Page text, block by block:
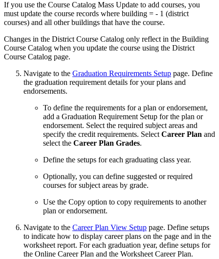
If you use the Course Catalog Mass Update to add courses, you
must update the course records where building = - 1 (district
courses) and all other buildings that have the course.
Changes in the District Course Catalog only reflect in the Building
Course Catalog when you update the course using the District
Course Catalog page.
Navigate to the Graduation Requirements Setup page. Define
the graduation requirement details for your plans and
endorsements.
To define the requirements for a plan or endorsement,
add a Graduation Requirement Setup for the plan or
endorsement. Select the required subject areas and
specify the credit requirements. Select Career Plan and
select the Career Plan Grades.
Define the setups for each graduating class year.
Optionally, you can define suggested or required
courses for subject areas by grade.
Use the Copy option to copy requirements to another
plan or endorsement.
Navigate to the Career Plan View Setup page. Define setups
to indicate how to display career plans on the page and in the
worksheet report. For each graduation year, define setups for
the Online Career Plan and the Worksheet Career Plan.